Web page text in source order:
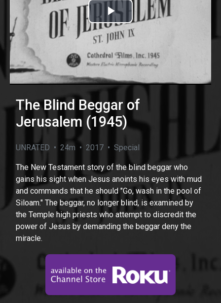
Play
Video
The Blind Beggar of
Jerusalem (1945)
UNRATED • 24m • 2017 • Special
The New Testament story of the blind beggar who
gains his sight when Jesus anoints his eyes with mud
and commands that he should "Go, wash in the pool of
Siloam." The beggar, no longer blind, is examined by
the Temple high priests who attempt to discredit the
power of Jesus by demanding the beggar deny the
miracle.